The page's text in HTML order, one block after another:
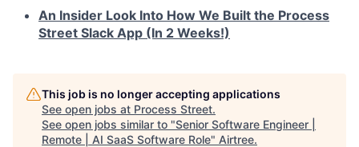
An Insider Look Into How We Built the Process
Street Slack App (In 2 Weeks!)
This job is no longer accepting applications
See open jobs at Process Street.
See open jobs similar to "Senior Software Engineer |
Remote | AI SaaS Software Role" Airtree.